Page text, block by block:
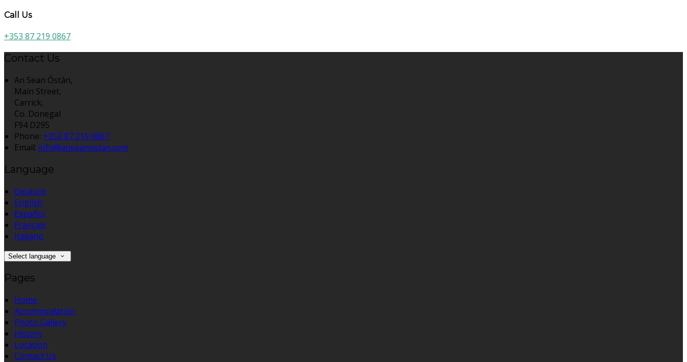
Call Us
+353 87 219 0867
Contact Us
An Sean Óstán,
Main Street,
Carrick,
Co. Donegal
F94 D295
Phone: +353 87 219 0867
Email: info@anseanostan.com
Language
Deutsch
English
Español
Français
Italiano
Select language
Pages
Home
Accommodation
Photo Gallery
History
Location
Contact Us